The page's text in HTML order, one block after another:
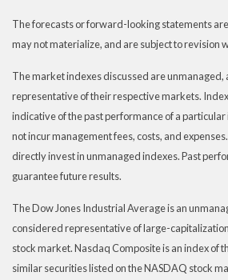
The forecasts or forward-looking statements
may not materialize, and are subject to revision
The market indexes discussed are
representative of their respective markets.
indicative of the past performance of a
not incur management fees, costs, and
directly invest in unmanaged indexes. Past
guarantee future results.
The Dow Jones Industrial Average is an
considered representative of large-capitalization
stock market. Nasdaq Composite is an index of
similar securities listed on the NASDAQ stock